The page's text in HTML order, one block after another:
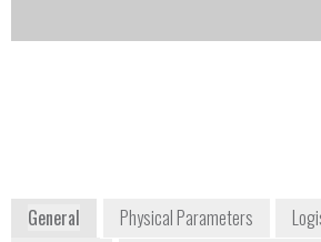
Senior Advisor for CBRN
General Physical Parameters